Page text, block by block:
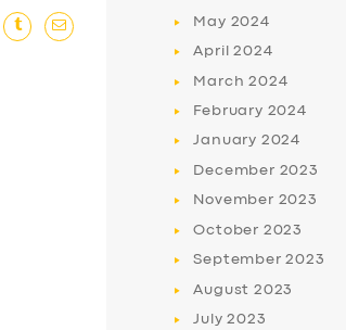
May 2024
April2024
March2024
February 2024
January 2024
December 2023
November 2023
October 2023
September2023
August 2023
July2023